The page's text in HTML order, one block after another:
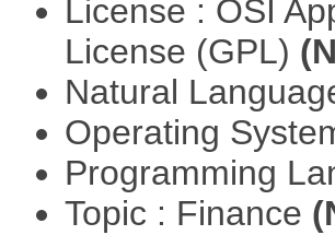
License : OSI
License (GPL)
Natural
Operating
Programming
Topic : Finance